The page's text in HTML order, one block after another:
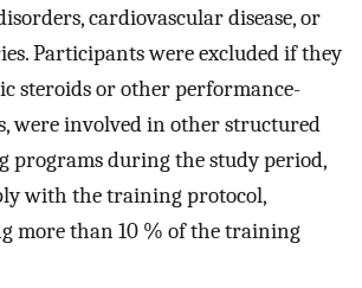
cardiovascular disease, or
Participants were excluded if they
steroids or other performance-
were involved in other structured
programs during the study period,
with the training protocol,
more than 10 % of the training